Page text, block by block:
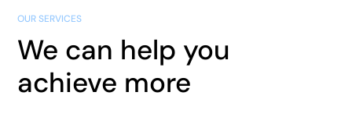
OUR SERVICES
We can help you
achieve more